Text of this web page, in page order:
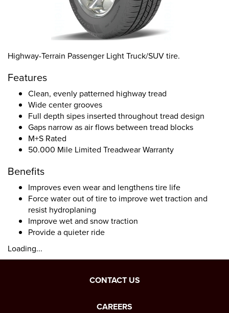
Highway-Terrain Passenger Light Truck/SUV tire.
Features
Clean, evenly patterned highway tread
Wide center grooves
Full depth sipes inserted throughout tread design
Gaps narrow as air flows between tread blocks
M+S Rated
50.000 Mile Limited Treadwear Warranty
Benefits
Improves even wear and lengthens tire life
Force water out of tire to improve wet traction and
resist hydroplaning
Improve wet and snow traction
Provide a quieter ride
Loading...
CONTACT US
CAREERS